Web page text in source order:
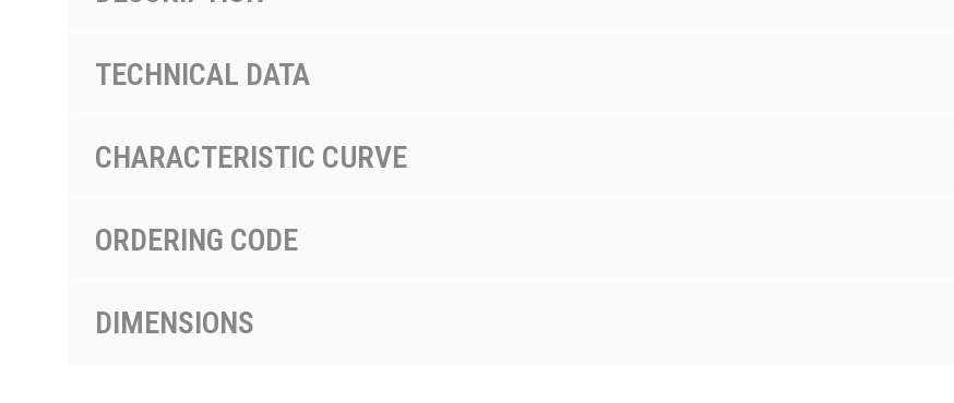
TECHNICAL DATA
CHARACTERISTIC CURVE
ORDERING CODE
DIMENSIONS